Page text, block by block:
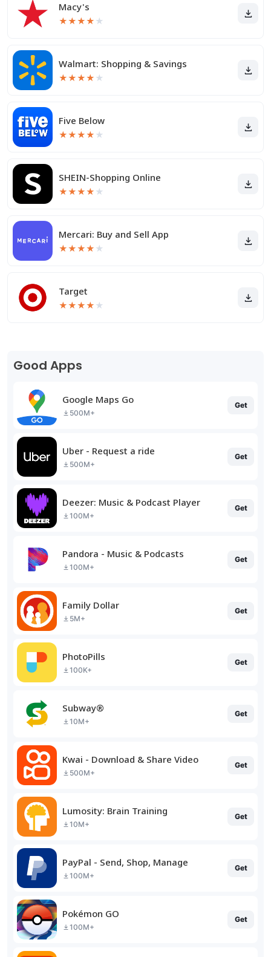
Macy's
★★★★ ★
Walmart: Shopping & Savings
★★★★ ★
Five Below
★★★★ ★
SHEIN-Shopping Online
★★★★ ★
Mercari: Buy and Sell App
★★★★ ★
Target
★★★★ ★
Good Apps
Google Maps Go
500M+
Get
Uber - Request a ride
500M+
Get
Deezer: Music & Podcast Player
100M+
Get
Pandora - Music & Podcasts
100M+
Get
Family Dollar
5M+
Get
PhotoPills
100K+
Get
Subway®
10M+
Get
Kwai - Download & Share Video
500M+
Get
Lumosity: Brain Training
10M+
Get
PayPal - Send, Shop, Manage
100M+
Get
Pokémon GO
100M+
Get